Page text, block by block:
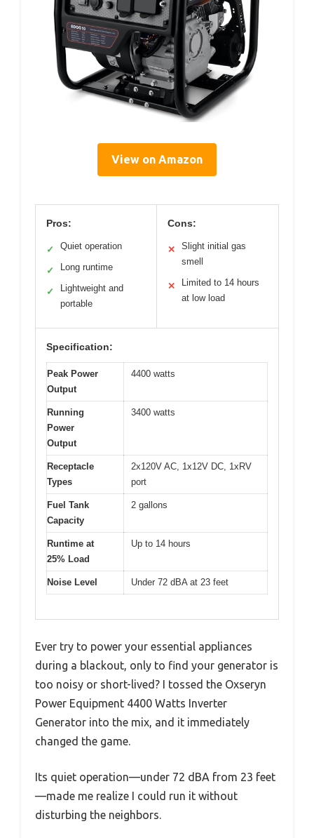
View on Amazon
Pros:
✓ Quiet operation
✓ Long runtime
✓
Lightweight and
portable
Cons:
✕
Slight initial gas
smell
✕
Limited to 14 hours
at low load
Specification:
Peak Power
Output
4400 watts
Running
Power
Output
3400 watts
Receptacle
Types
2x120V AC, 1x12V DC, 1xRV
port
Fuel Tank
Capacity
2 gallons
Runtime at
25% Load
Up to 14 hours
Noise Level Under 72 dBA at 23 feet
Ever try to power your essential appliances
during a blackout, only to find your generator is
too noisy or short-lived? I tossed the Oxseryn
Power Equipment 4400 Watts Inverter
Generator into the mix, and it immediately
changed the game.
Its quiet operation—under 72 dBA from 23 feet
—made me realize I could run it without
disturbing the neighbors.